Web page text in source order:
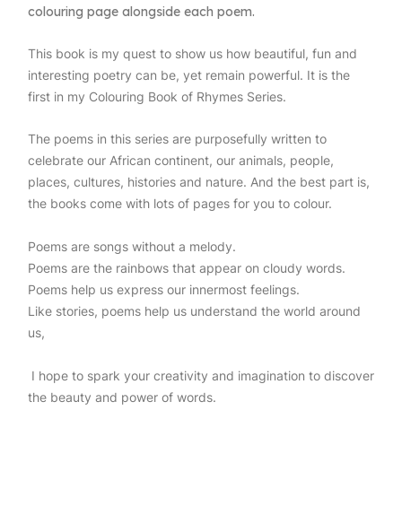
colouring page alongside each poem.
This book is my quest to show us how beautiful, fun and
interesting poetry can be, yet remain powerful. It is the
first in my Colouring Book of Rhymes Series.
The poems in this series are purposefully written to
celebrate our African continent, our animals, people,
places, cultures, histories and nature. And the best part is,
the books come with lots of pages for you to colour.
Poems are songs without a melody.
Poems are the rainbows that appear on cloudy words.
Poems help us express our innermost feelings.
Like stories, poems help us understand the world around
us,
I hope to spark your creativity and imagination to discover
the beauty and power of words.